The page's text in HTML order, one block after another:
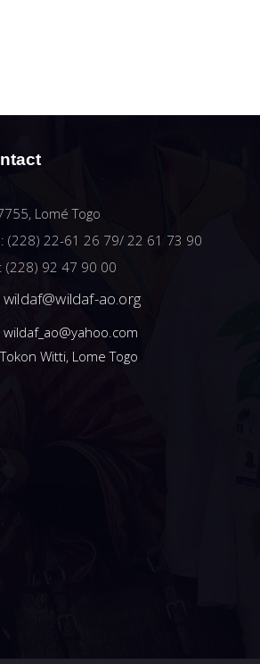
Lomé Togo
: (228) 22-61 26 79/ 22 61 73 90
(228) 92 47 90 00
wildaf@wildaf-ao.org
wildaf_ao@yahoo.com
Tokon Witti, Lome Togo